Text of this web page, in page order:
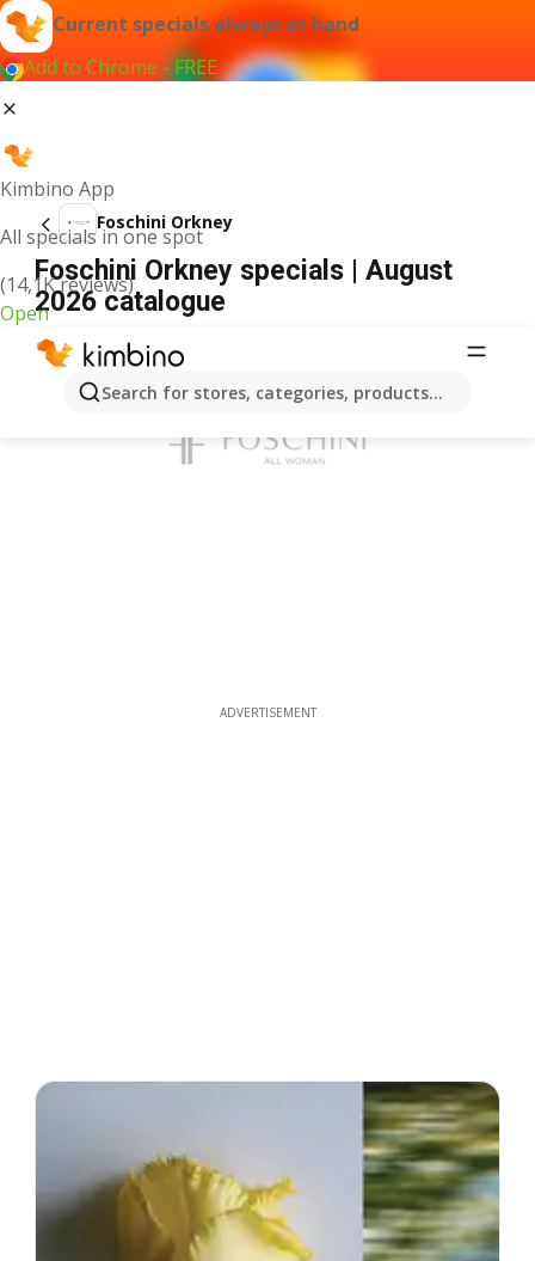
Current specials always at hand
Add to Chrome - FREE
Kimbino App
All specials in one spot
(14,1K reviews)
Open
Search for stores, categories, products...
Foschini Orkney
Foschini Orkney specials | August
2026 catalogue
ADVERTISEMENT